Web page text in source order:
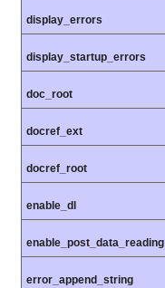
display_errors
display_startup_errors
doc_root
docref_ext
docref_root
enable_dl
enable_post_data_reading
error_append_string